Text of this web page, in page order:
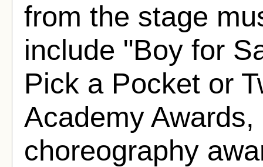
from the stage
include "Boy for
Pick a Pocket or
Academy
choreography